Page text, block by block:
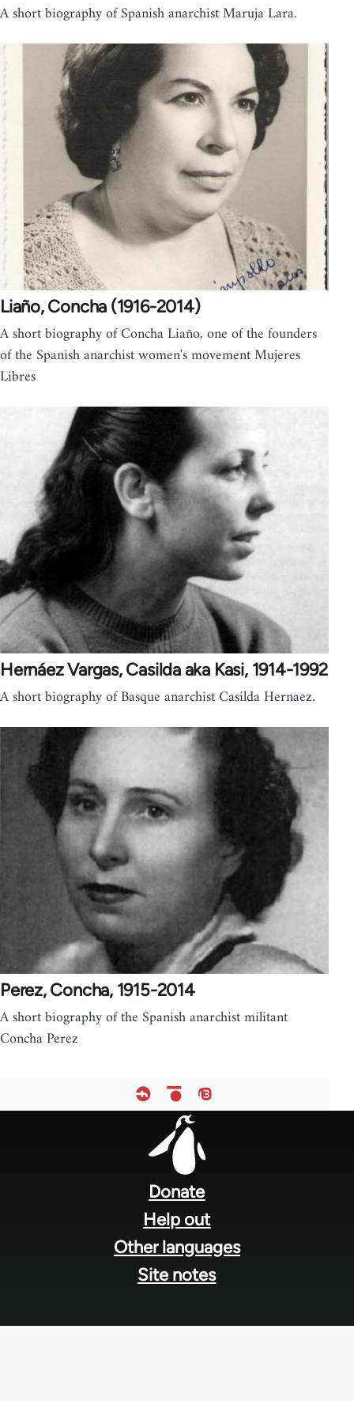
A short biography of Spanish anarchist Maruja Lara.
Liaño, Concha (1916-2014)
A short biography of Concha Liaño, one of the founders
of the Spanish anarchist women's movement Mujeres
Libres
Hernáez Vargas, Casilda aka Kasi, 1914-1992
A short biography of Basque anarchist Casilda Hernaez.
Perez, Concha, 1915-2014
A short biography of the Spanish anarchist militant
Concha Perez
Donate
Help out
Other languages
Site notes